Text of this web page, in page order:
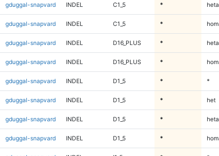
gduggal-snapvard INDEL C1_5 *
gduggal-snapvard INDEL C1_5 *
gduggal-snapvard INDEL D16_PLUS *
gduggal-snapvard INDEL D16_PLUS *
gduggal-snapvard INDEL D1_5 * *
gduggal-snapvard INDEL D1_5 * het
gduggal-snapvard INDEL D1_5 *
gduggal-snapvard INDEL D1_5 *